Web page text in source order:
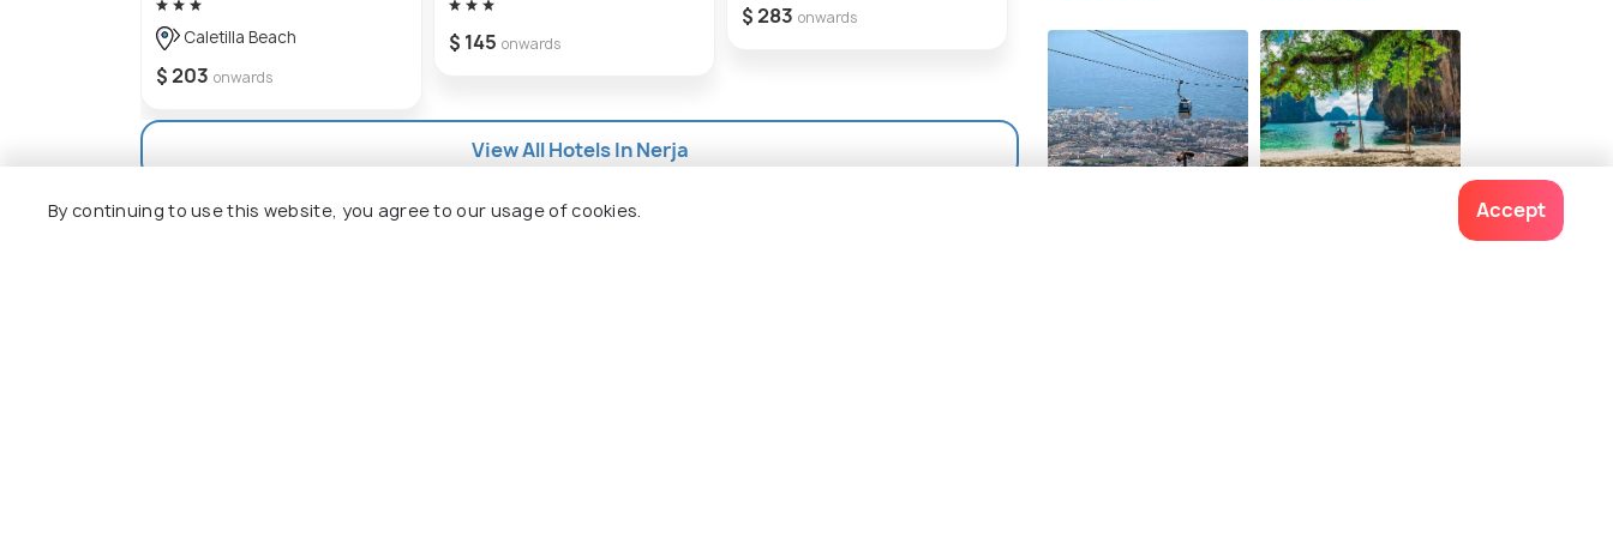
getaway for travelers looking for an unforgettable experience.
Caletilla Beach
$ 203 onwards
$ 145 onwards
$ 283 onwards
$ 238 onwards $ 102 onwards
View All Hotels In Nerja
By continuing to use this website, you agree to our usage of cookies. Accept